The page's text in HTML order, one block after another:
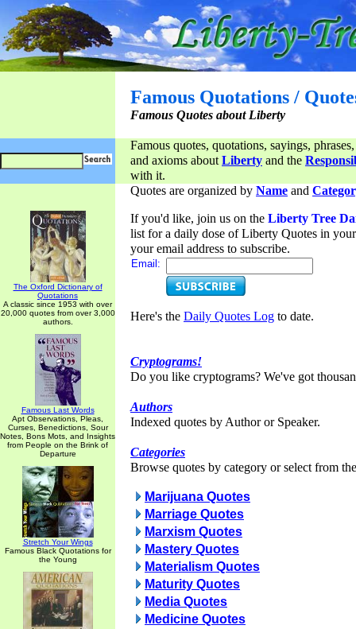
Famous Quotations /
Famous Quotes about Liberty
Famous quotes, quotations, sayings,
and axioms aboutLiberty and the
with it.
The Oxford Dictionary of
Quotations
A classic since 1953 with over
20,000 quotes from over 3,000
authors.
Famous Last Words
Apt Observations, Pleas,
Curses, Benedictions, Sour
Notes, Bons Mots, and Insights
from People on the Brink of
Departure
Stretch Your Wings
Famous Black Quotations for
the Young
Quotes are organized by Name and
If you'd like, join us on the Liberty Tree
list for a daily dose of Liberty Quotes in
your email address to subscribe.
Email:
Here's the Daily Quotes Log to date.
Cryptograms!
Do you like cryptograms? We've got
Authors
Indexed quotes by Author or Speaker.
Categories
Browse quotes by category or select from
Marijuana Quotes
Marriage Quotes
Marxism Quotes
Mastery Quotes
Materialism Quotes
Maturity Quotes
Media Quotes
Medicine Quotes